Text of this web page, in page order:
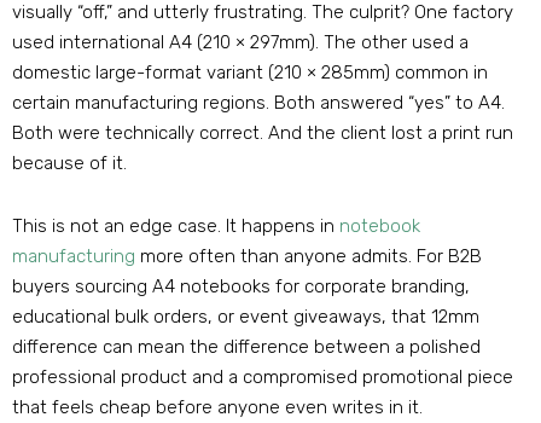
visually “off,” and utterly frustrating. The culprit? One factory
used international A4 (210 × 297mm). The other used a
domestic large-format variant (210 × 285mm) common in
certain manufacturing regions. Both answered “yes” to A4.
Both were technically correct. And the client lost a print run
because of it.
This is not an edge case. It happens in notebook
manufacturing more often than anyone admits. For B2B
buyers sourcing A4 notebooks for corporate branding,
educational bulk orders, or event giveaways, that 12mm
difference can mean the difference between a polished
professional product and a compromised promotional piece
that feels cheap before anyone even writes in it.